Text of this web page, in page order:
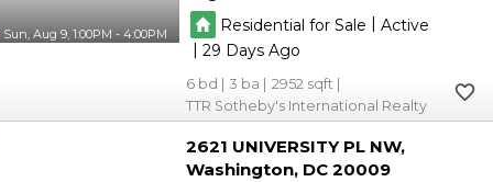
Sun, Aug 9, 1:00PM - 4:00PM
Residential for Sale | Active
|29
6 3
2952
TTR Sotheby's International Realty
2621 UNIVERSITY PL NW
Washington DC 20009